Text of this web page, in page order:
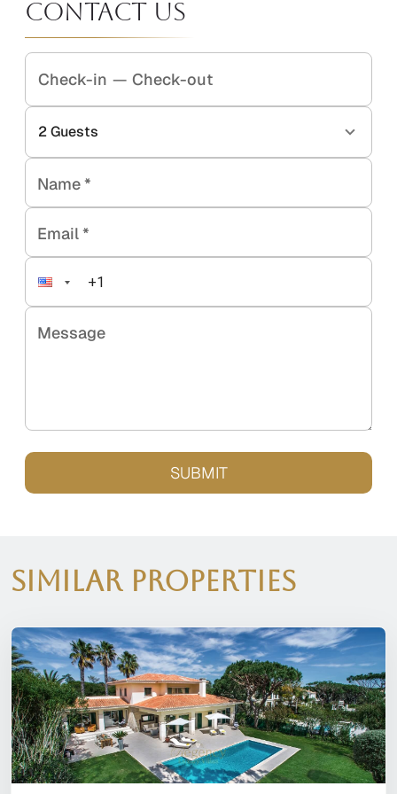
Contact Us
Check-in — Check-out
2Guests
Name*
Email*
Message
SUBMIT
Similar Properties